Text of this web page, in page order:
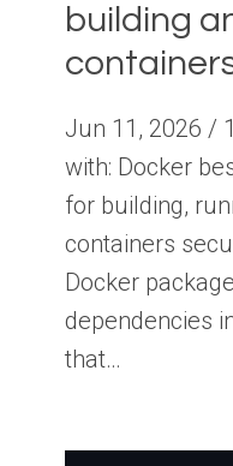
building
Jun 11, 2026 /
with: Docker
for building,
containers
Docker
dependencies
that…